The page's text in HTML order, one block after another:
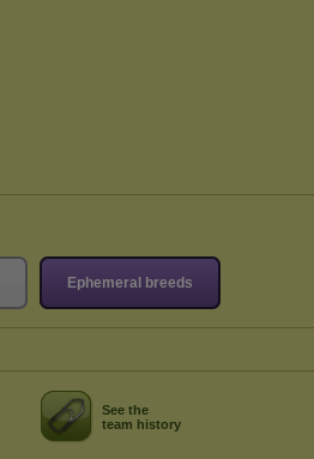
Ephemeral breeds
See the
team history